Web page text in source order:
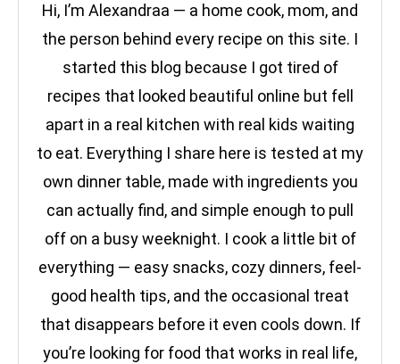
Hi, I’m Alexandraa — a home cook, mom, and
the person behind every recipe on this site. I
started this blog because I got tired of
recipes that looked beautiful online but fell
apart in a real kitchen with real kids waiting
to eat. Everything I share here is tested at my
own dinner table, made with ingredients you
can actually find, and simple enough to pull
off on a busy weeknight. I cook a little bit of
everything — easy snacks, cozy dinners, feel-
good health tips, and the occasional treat
that disappears before it even cools down. If
you’re looking for food that works in real life,